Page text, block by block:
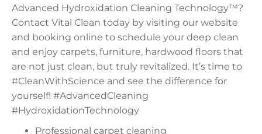
Advanced Hydroxidation Cleaning Technology™?
Contact Vital Clean today by visiting our website
and booking online to schedule your deep clean
and enjoy carpets, furniture, hardwood floors that
are not just clean, but truly revitalized. It’s time to
#CleanWithScience and see the difference for
yourself! #AdvancedCleaning
#HydroxidationTechnology
Professional carpet cleaning